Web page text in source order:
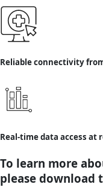
Reliable connectivity
Real-time data access at
To learn more
please download